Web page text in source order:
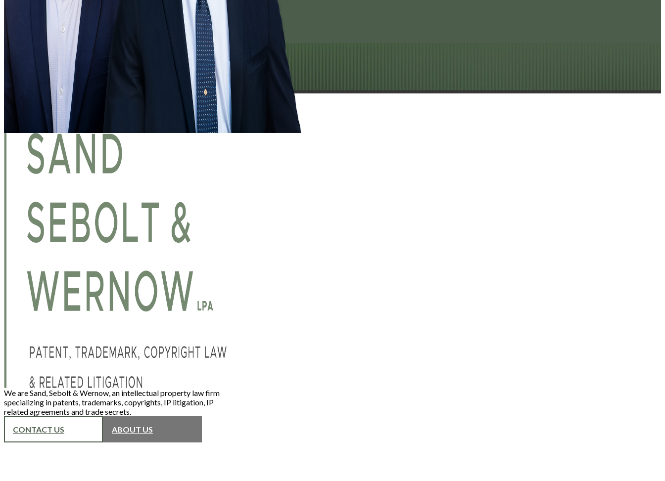
Copyright Law
Foreign Patent & Trademark Filings
Intellectual Property Litigation
Licensing
Patents
Trade Secrets
Trademarks
Our Professionals
Contact Us
We are Sand, Sebolt & Wernow, an intellectual property law firm
specializing in patents, trademarks, copyrights, IP litigation, IP
related agreements and trade secrets.
CONTACT US
ABOUT US